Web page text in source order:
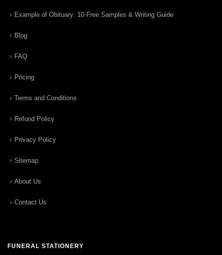
Example of Obituary: 10 Free Samples & Writing Guide
Blog
FAQ
Pricing
Terms and Conditions
Refund Policy
Privacy Policy
Sitemap
About Us
Contact Us
FUNERAL STATIONERY